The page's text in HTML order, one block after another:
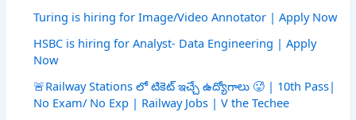
Turing is hiring for Image/Video Annotator | Apply Now
HSBC is hiring for Analyst- Data Engineering | Apply
Now
🚨Railway Stations లో టికెట్ ఇచ్చే ఉద్యోగాలు 🥵 | 10th Pass|
No Exam/ No Exp | Railway Jobs | V the Techee